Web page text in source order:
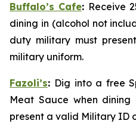
Buffalo’s Cafe: Receive
dining in (alcohol not
duty military must
military uniform.
Fazoli’s: Dig into a free
Meat Sauce when dining
present a valid Military ID